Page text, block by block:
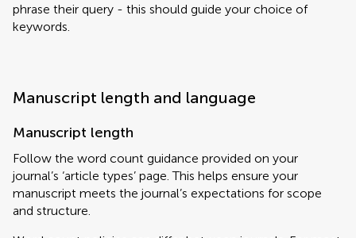
phrase their query - this should guide your choice of
keywords.
Manuscript length and language
Manuscript length
Follow the word count guidance provided on your
journal’s ‘article types’ page. This helps ensure your
manuscript meets the journal’s expectations for scope
and structure.